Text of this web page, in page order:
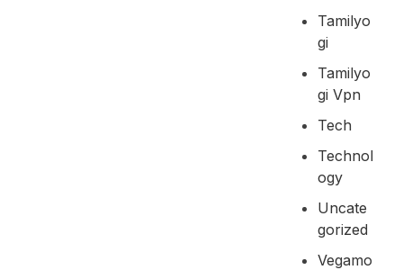
Tamilyo
Gi
Tamilyo
Gi Vpn
Tech
Technol
Ogy
Uncate
Gorized
Vegamo